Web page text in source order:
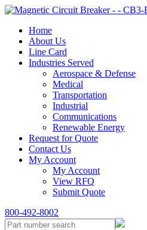
Home
About Us
Line Card
Industries Served
Aerospace & Defense
Medical
Transportation
Industrial
Communications
Renewable Energy
Request for Quote
Contact Us
My Account
My Account
View RFQ
Submit Quote
800-492-8002